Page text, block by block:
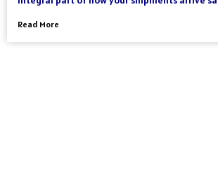
Read More